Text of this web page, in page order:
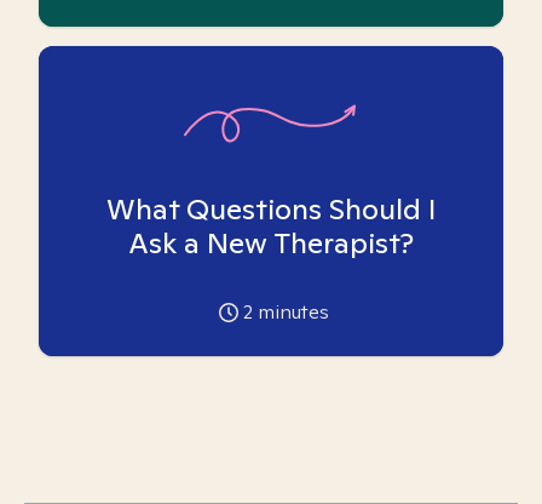
What Questions Should I
Ask a New Therapist?
2 minutes